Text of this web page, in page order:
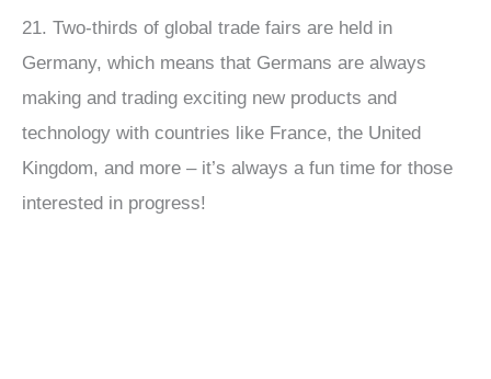
21. Two-thirds of global trade fairs are held in
Germany, which means that Germans are always
making and trading exciting new products and
technology with countries like France, the United
Kingdom, and more – it’s always a fun time for those
interested in progress!